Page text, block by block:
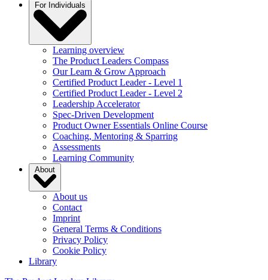
For Individuals
Learning overview
The Product Leaders Compass
Our Learn & Grow Approach
Certified Product Leader - Level 1
Certified Product Leader - Level 2
Leadership Accelerator
Spec-Driven Development
Product Owner Essentials Online Course
Coaching, Mentoring & Sparring
Assessments
Learning Community
About
About us
Contact
Imprint
General Terms & Conditions
Privacy Policy
Cookie Policy
Library